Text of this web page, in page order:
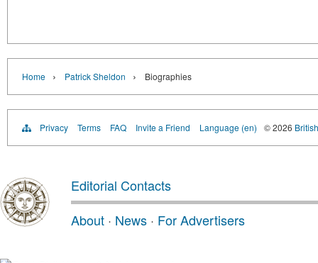
Home › Patrick Sheldon › Biographies
Privacy Terms FAQ Invite a Friend Language (en) © 2026
Editorial Contacts
About · News · For Advertisers